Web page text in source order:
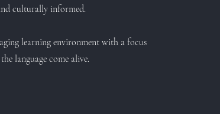
culturally informed.
learning environment with a focus
language come alive.